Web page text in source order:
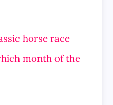
horse race
month of the